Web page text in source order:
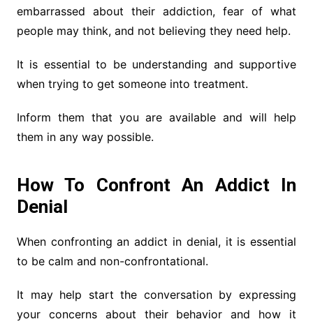
embarrassed about their addiction, fear of what
people may think, and not believing they need help.
It is essential to be understanding and supportive
when trying to get someone into treatment.
Inform them that you are available and will help
them in any way possible.
How To Confront An Addict In
Denial
When confronting an addict in denial, it is essential
to be calm and non-confrontational.
It may help start the conversation by expressing
your concerns about their behavior and how it